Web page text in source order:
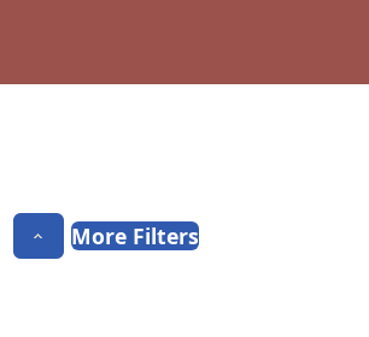
More Filters